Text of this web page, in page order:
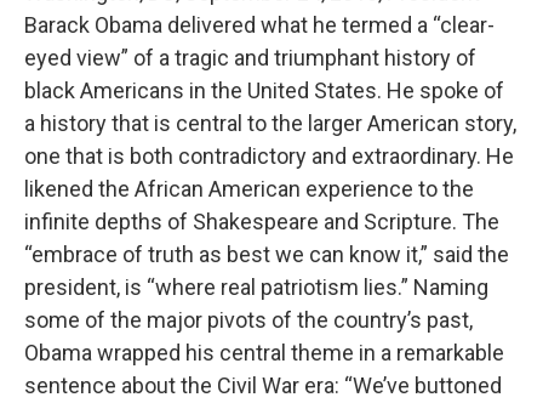
Barack Obama delivered what he termed a “clear-
eyed view” of a tragic and triumphant history of
black Americans in the United States. He spoke of
a history that is central to the larger American story,
one that is both contradictory and extraordinary. He
likened the African American experience to the
infinite depths of Shakespeare and Scripture. The
“embrace of truth as best we can know it,” said the
president, is “where real patriotism lies.” Naming
some of the major pivots of the country’s past,
Obama wrapped his central theme in a remarkable
sentence about the Civil War era: “We’ve buttoned